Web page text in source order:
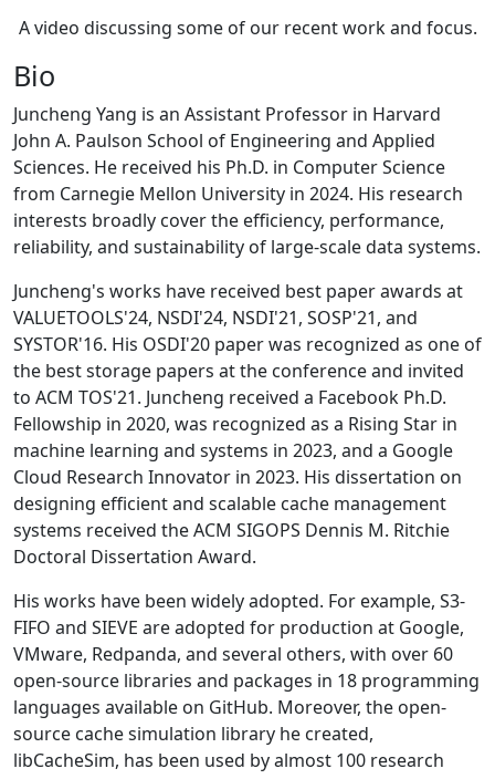
A video discussing some of our recent work and focus.
Bio
Juncheng Yang is an Assistant Professor in Harvard
John A. Paulson School of Engineering and Applied
Sciences. He received his Ph.D. in Computer Science
from Carnegie Mellon University in 2024. His research
interests broadly cover the efficiency, performance,
reliability, and sustainability of large-scale data systems.
Juncheng's works have received best paper awards at
VALUETOOLS'24, NSDI'24, NSDI'21, SOSP'21, and
SYSTOR'16. His OSDI'20 paper was recognized as one of
the best storage papers at the conference and invited
to ACM TOS'21. Juncheng received a Facebook Ph.D.
Fellowship in 2020, was recognized as a Rising Star in
machine learning and systems in 2023, and a Google
Cloud Research Innovator in 2023. His dissertation on
designing efficient and scalable cache management
systems received the ACM SIGOPS Dennis M. Ritchie
Doctoral Dissertation Award.
His works have been widely adopted. For example, S3-
FIFO and SIEVE are adopted for production at Google,
VMware, Redpanda, and several others, with over 60
open-source libraries and packages in 18 programming
languages available on GitHub. Moreover, the open-
source cache simulation library he created,
libCacheSim, has been used by almost 100 research